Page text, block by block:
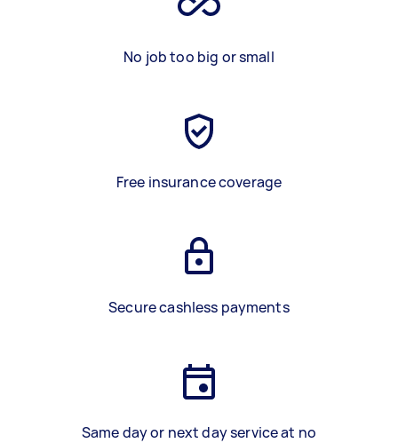
No job too big or small
Free insurance coverage
Secure cashless payments
Same day or next day service at no